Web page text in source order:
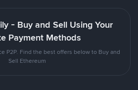
- Buy and Sell Using Your
Payment Methods
P2P. Find the best offers below to Buy and
Sell Ethereum